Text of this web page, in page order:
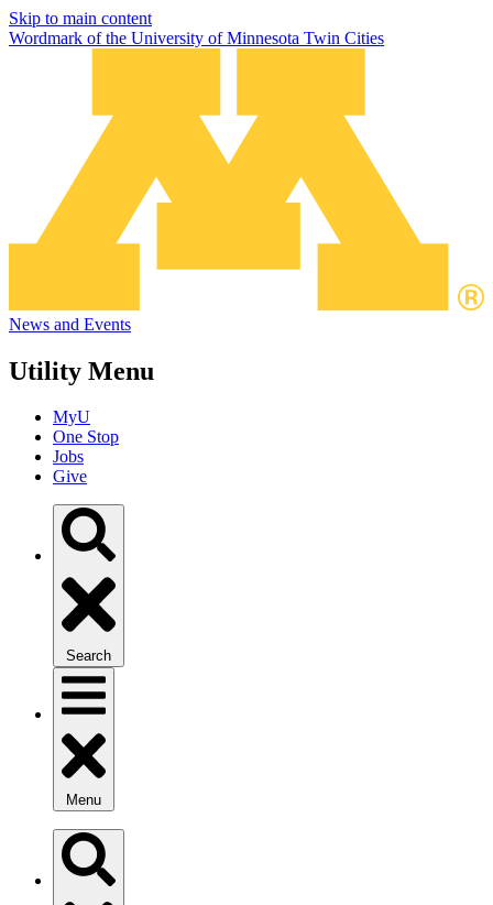
Skip to main content
Wordmark of the University of Minnesota Twin Cities
News and Events
Utility Menu
MyU
One Stop
Jobs
Give
Search
Menu